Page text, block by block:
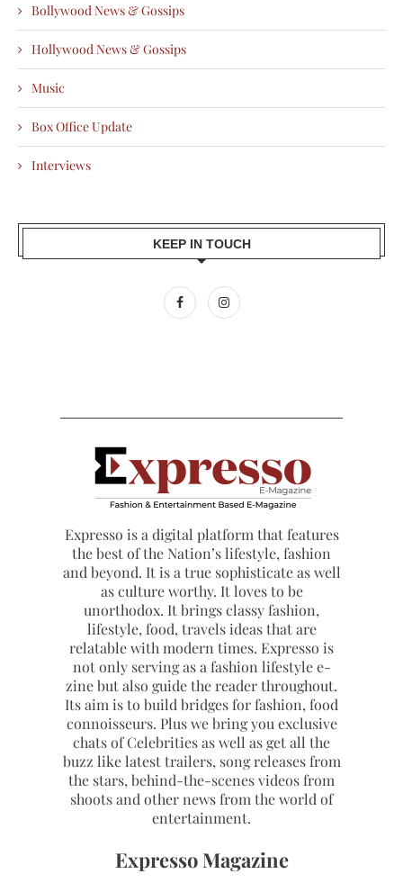
Bollywood News & Gossips
Hollywood News & Gossips
Music
Box Office Update
Interviews
KEEP IN TOUCH
Expresso is a digital platform that features
the best of the Nation’s lifestyle, fashion
and beyond. It is a true sophisticate as well
as culture worthy. It loves to be
unorthodox. It brings classy fashion,
lifestyle, food, travels ideas that are
relatable with modern times. Expresso is
not only serving as a fashion lifestyle e-
zine but also guide the reader throughout.
Its aim is to build bridges for fashion, food
connoisseurs. Plus we bring you exclusive
chats of Celebrities as well as get all the
buzz like latest trailers, song releases from
the stars, behind-the-scenes videos from
shoots and other news from the world of
entertainment.
Expresso Magazine